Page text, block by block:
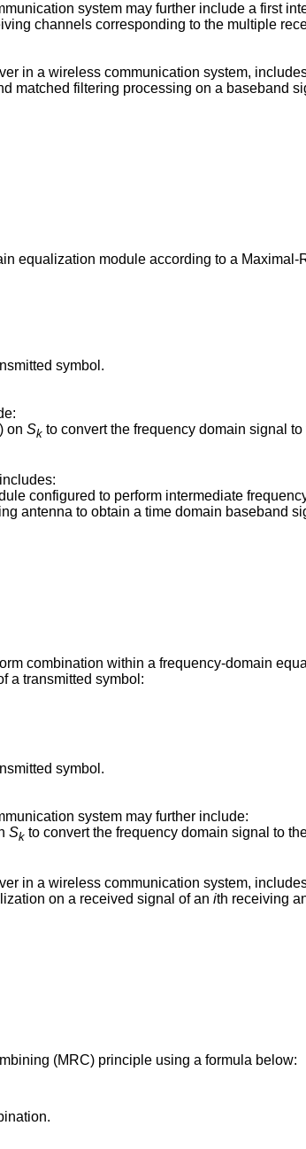
system may further include a first
channels corresponding to the multiple
in a wireless communication system,
matched filtering processing on a baseband
equalization module according to a
symbol.
on Sk to convert the frequency domain signal
configured to perform intermediate
antenna to obtain a time domain baseband
combination within a frequency-domain
a transmitted symbol:
symbol.
system may further include:
Sk to convert the frequency domain signal to
in a wireless communication system,
on a received signal of an ith receiving
(MRC) principle using a formula below: